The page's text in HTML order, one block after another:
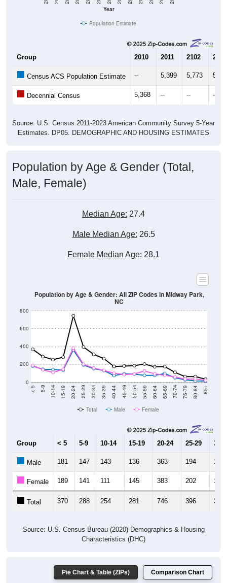
Year
Population Estimate
Group 2010 2011 2102 2013
Census ACS Population Estimate -- 5,399 5,773
Decennial Census 5,368 -- -- --
Source: U.S. Census 2011-2023 American Community Survey 5-Year
Estimates. DP05. DEMOGRAPHIC AND HOUSING ESTIMATES
Population by Age & Gender (Total,
Male, Female)
Median Age: 27.4
Male Median Age: 26.5
Female Median Age: 28.1
0
200
400
600
800
< 5 5-9 10-14 15-19 20-24 25-29 30-34 35-39 40-44 45-49 50-54 55-59 60-64 65-69 70-74 75-79 80-84 85+
Population by Age & Gender: All ZIP Codes in Midway Park,
NC
Total Male Female
Group < 5 5-9 10-14 15-19 20-24 25-29 30-
Male 181 147 143 136 363 194 154
Female 189 141 111 145 383 202 160
Total 370 288 254 281 746 396 314
Source: U.S. Census Bureau (2020) Demographics & Housing
Characteristics (DHC)
Pie Chart & Table (ZIPs) Comparison Chart